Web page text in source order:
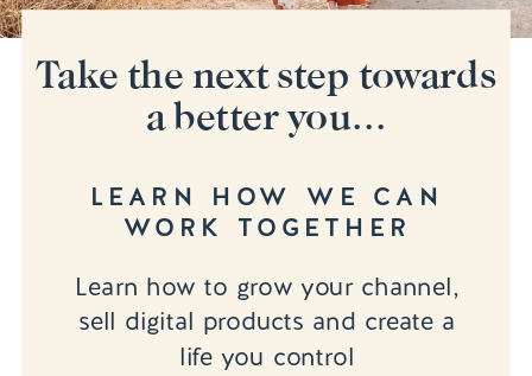
Learn how to grow your channel,
sell digital products and create a
life you control
LEARN HOW WE CAN
WORK TOGETHER
Take the next step towards
a better you...